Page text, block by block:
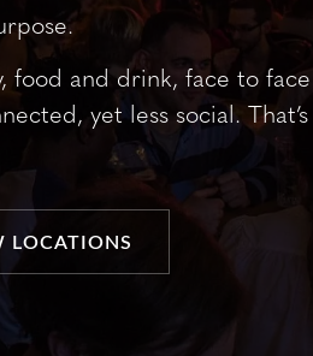
food and drink, face to face
yet less social. That’s
LOCATIONS